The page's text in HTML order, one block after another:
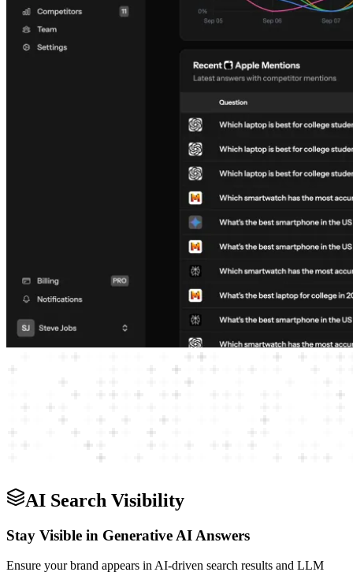
AI Search Visibility
Stay Visible in Generative AI Answers
Ensure your brand appears in AI-driven search results and LLM